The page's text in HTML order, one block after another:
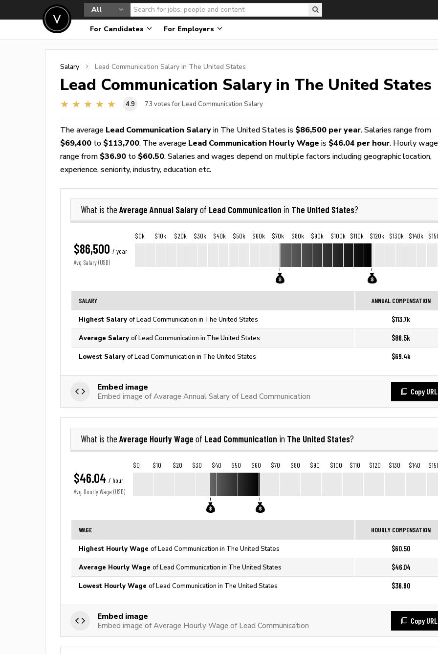
All
For Candidates For Employers
Salary Lead Communication Salary in The United States
Lead Communication Salary in The United States
4.9 73 votes for Lead Communication Salary
The average Lead Communication Salary in The United States is $86,500 per year. Salaries range from
$69,400 to $113,700. The average Lead Communication Hourly Wage is $46.04 per hour. Hourly
range from $36.90 to $60.50. Salaries and wages depend on multiple factors including geographic location,
experience, seniority, industry, education etc.
What is the Average Annual Salaryof Lead Communication in The United States?
$86,500 / year
Avg. Salary (USD)
$0k $10k $20k $30k $40k $50k $60k $70k $80k $90k $100k $110k $120k $130k $140k
SALARY ANNUAL COMPENSATION
Highest Salary of Lead Communication in The United States $113.7k
Average Salary of Lead Communication in The United States $86.5k
Lowest Salary of Lead Communication in The United States $69.4k
Embed image
Embed image of Avarage Annual Salary of Lead Communication
Copy URL
What is the Average Hourly Wage of Lead Communication in The United States?
$46.04 / hour
Avg. Hourly Wage (USD)
$0 $10 $20 $30 $40 $50 $60 $70 $80 $90 $100 $110 $120 $130 $140
WAGE HOURLY COMPENSATION
Highest Hourly Wage of Lead Communication in The United States $60.50
Average Hourly Wage of Lead Communication in The United States $46.04
Lowest Hourly Wage of Lead Communication in The United States $36.90
Embed image
Embed image of Average Hourly Wage of Lead Communication
Copy URL